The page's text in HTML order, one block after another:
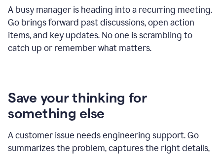
A busy manager is heading into a recurring meeting.
Go brings forward past discussions, open action
items, and key updates. No one is scrambling to
catch up or remember what matters.
Save your thinking for
something else
A customer issue needs engineering support. Go
summarizes the problem, captures the right details,